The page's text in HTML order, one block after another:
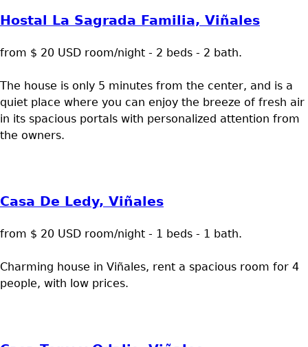
Hostal La Sagrada Familia, Viñales
from $ 20 USD room/night - 2 beds - 2 bath.
The house is only 5 minutes from the center, and is a
quiet place where you can enjoy the breeze of fresh air
in its spacious portals with personalized attention from
the owners.
Casa De Ledy, Viñales
from $ 20 USD room/night - 1 beds - 1 bath.
Charming house in Viñales, rent a spacious room for 4
people, with low prices.